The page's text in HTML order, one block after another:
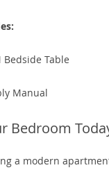
Bedside Table
Manual
Bedroom
a modern